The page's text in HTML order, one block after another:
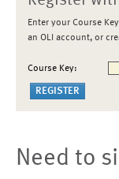
Enter your Course
an OLI account, or
Course Key:
Need to